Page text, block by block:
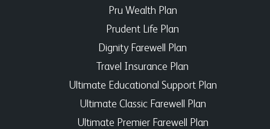
Pru Wealth Plan
Prudent Life Plan
Dignity Farewell Plan
Travel Insurance Plan
Ultimate Educational Support Plan
Ultimate Classic Farewell Plan
Ultimate Premier Farewell Plan